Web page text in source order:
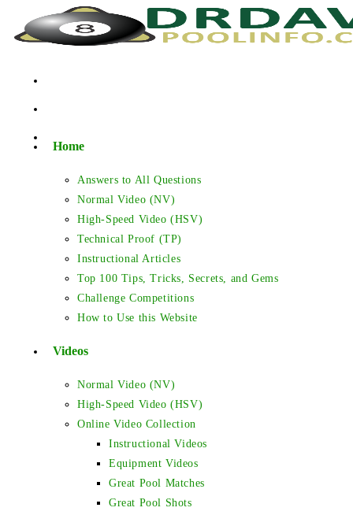
Home
Answers to All Questions
Normal Video (NV)
High-Speed Video (HSV)
Technical Proof (TP)
Instructional Articles
Top 100 Tips, Tricks, Secrets, and Gems
Challenge Competitions
How to Use this Website
Videos
Normal Video (NV)
High-Speed Video (HSV)
Online Video Collection
Instructional Videos
Equipment Videos
Great Pool Matches
Great Pool Shots